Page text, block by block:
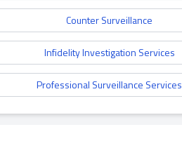
Counter Surveillance
Infidelity Investigation Services
Professional Surveillance Services